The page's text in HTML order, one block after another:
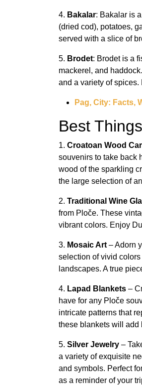
4. Bakalar: Bakalar is
(dried cod), potatoes,
served with a slice of
5. Brodet: Brodet is a
mackerel, and
and a variety of
Pag, City: Facts,
Best
1. Croatoan Wood
souvenirs to take back
wood of the sparkling
the large selection of
2. Traditional Wine
from Ploče. These
vibrant colors. Enjoy
3. Mosaic Art – Adorn
selection of vivid
landscapes. A true
4. Lapad Blankets –
have for any Ploče
intricate patterns that
these blankets will add
5. Silver Jewelry –
a variety of exquisite
and symbols. Perfect
as a reminder of your